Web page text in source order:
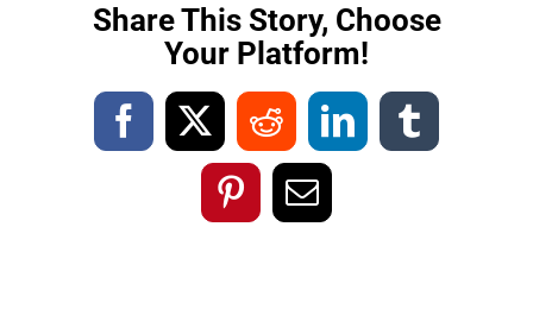
Share This Story, Choose
Your Platform!
Facebook
X RedditLinkedInTumblr
PinterestEmail